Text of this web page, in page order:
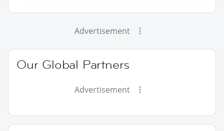
Advertisement
Our Global Partners
Advertisement